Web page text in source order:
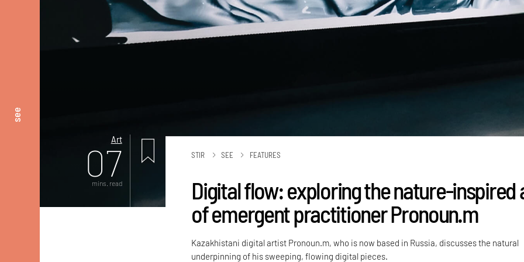
see
Art
07
mins. read
STIR SEE FEATURES
Digital flow: exploring the nature-inspired
of emergent practitioner Pronoun.m
Kazakhistani digital artist Pronoun.m, who is now based in Russia, discusses the natural
underpinning of his sweeping, flowing digital pieces.